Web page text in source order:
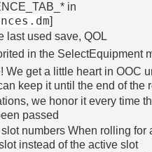
in
last used save, QOL
in the SelectEquipment
We get a little heart in OOC
keep it until the end of the
we honor it every time
passed
numbers When rolling for
instead of the active slot